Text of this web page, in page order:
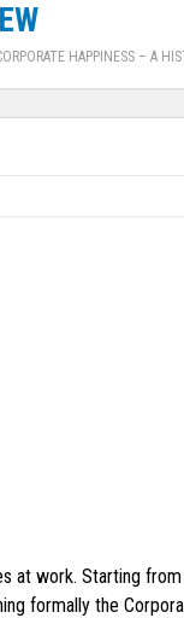
HAPPINESS – A
at work. Starting
formally the